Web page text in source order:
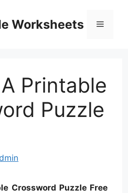
Worksheets Menu
Printable
Puzzle
Crossword Puzzle Free